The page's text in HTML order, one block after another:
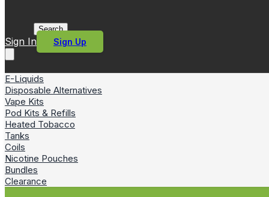
Search
Sign In Sign Up
E-Liquids
Disposable Alternatives
Vape Kits
Pod Kits & Refills
Heated Tobacco
Tanks
Coils
Nicotine Pouches
Bundles
Clearance